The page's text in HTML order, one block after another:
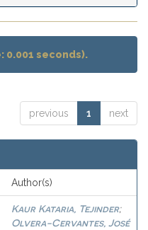
0.001 seconds).
previous 1 next
Author(s)
Kaur Kataria, Tejinder;
Olvera-Cervantes, José